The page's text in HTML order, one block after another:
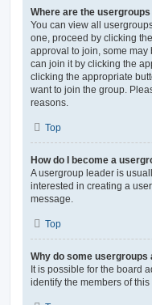
Where are the
You can view all
one, proceed by clicking
approval to join, some
can join it by clicking the
clicking the appropriate
want to join the group.
reasons.
Top
How do I become a
A usergroup leader is
interested in creating a
message.
Top
Why do some
It is possible for the board
identify the members of this